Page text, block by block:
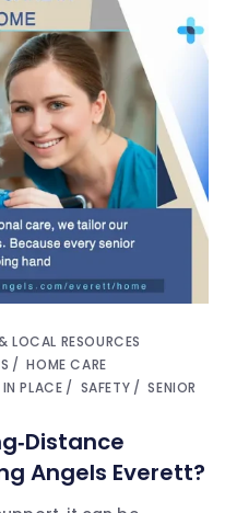
LOCAL RESOURCES
HOME CARE
PLACE SAFETY
SENIOR
Angels Everett?